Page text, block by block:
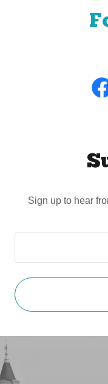
Sign up to hear